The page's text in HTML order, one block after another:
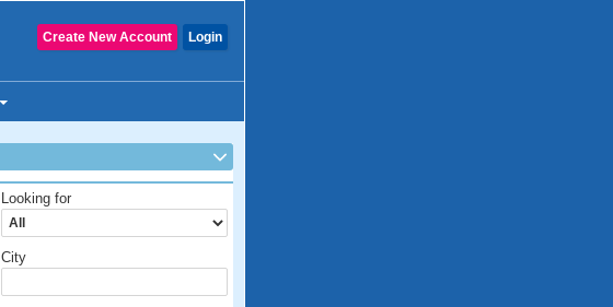
Login
Create New Account
Looking for
City